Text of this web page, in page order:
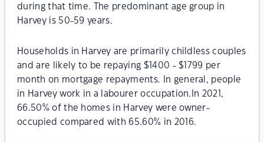
during that time. The predominant age group in
Harvey is 50-59 years.
Households in Harvey are primarily childless couples
and are likely to be repaying $1400 - $1799 per
month on mortgage repayments. In general, people
in Harvey work in a labourer occupation.In 2021,
66.50% of the homes in Harvey were owner-
occupied compared with 65.60% in 2016.